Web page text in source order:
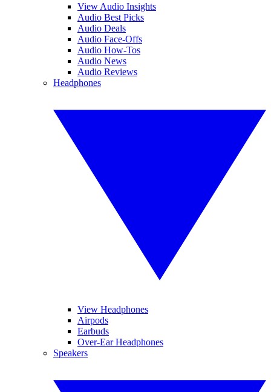
View Audio Insights
Audio Best Picks
Audio Deals
Audio Face-Offs
Audio How-Tos
Audio News
Audio Reviews
Headphones
View Headphones
Airpods
Earbuds
Over-Ear Headphones
Speakers